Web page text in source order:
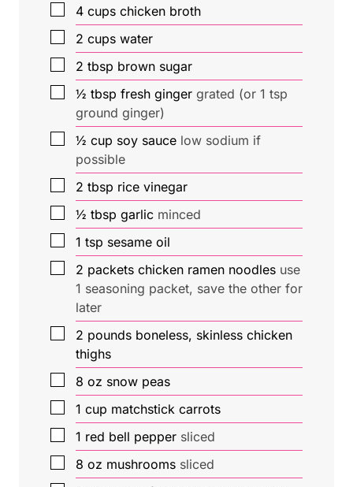
▢
4 cups chicken broth
▢
2 cups water
▢
2 tbsp brown sugar
▢
½ tbsp fresh ginger grated (or 1 tsp
ground ginger)
▢
½ cup soy sauce low sodium if
possible
▢
2 tbsp rice vinegar
▢
½ tbsp garlic minced
▢
1 tsp sesame oil
▢
2 packets chicken ramen noodles use
1 seasoning packet, save the other for
later
▢
2 pounds boneless, skinless chicken
thighs
▢
8 oz snow peas
▢
1 cup matchstick carrots
▢
1 red bell pepper sliced
▢
8 oz mushrooms sliced